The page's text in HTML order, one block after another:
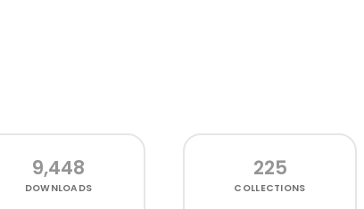
9,448
DOWNLOADS
225
COLLECTIONS